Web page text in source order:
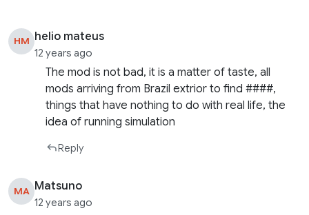
HM helio mateus
12 years ago
The mod is not bad, it is a matter of taste, all
mods arriving from Brazil extrior to find ####,
things that have nothing to do with real life, the
idea of ​​running simulation
Reply
MA Matsuno
12 years ago